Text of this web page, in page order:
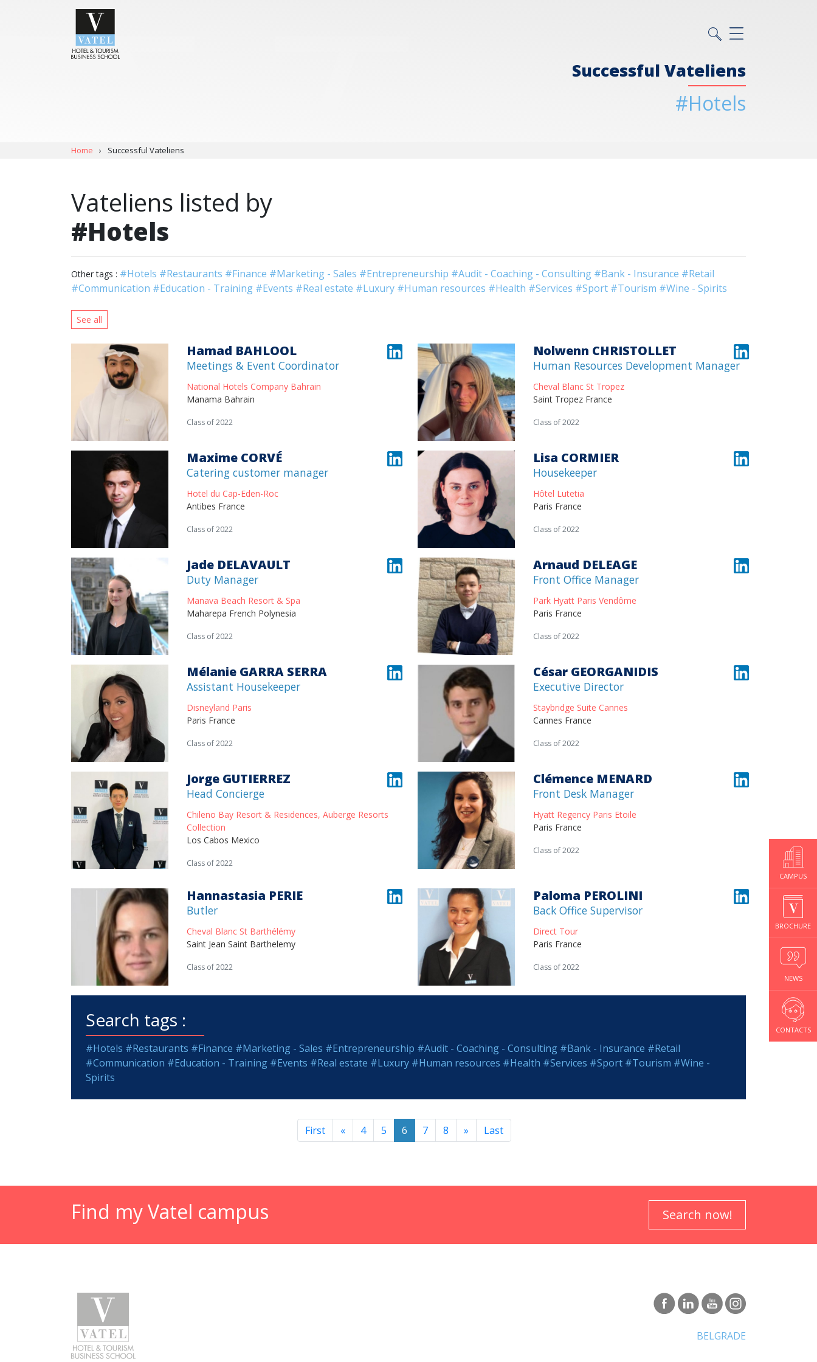
CAMPUS
BROCHURE
NEWS
CONTACTS
Successful Vateliens
#Hotels
Home › Successful Vateliens
Vateliens listed by
#Hotels
Other tags : #Hotels #Restaurants #Finance #Marketing - Sales #Entrepreneurship #Audit - Coaching - Consulting #Bank - Insurance #Retail
#Communication #Education - Training #Events #Real estate #Luxury #Human resources #Health #Services #Sport #Tourism #Wine - Spirits
See all
Hamad BAHLOOL
Meetings & Event Coordinator
National Hotels Company Bahrain
Manama Bahrain
Class of 2022
Nolwenn CHRISTOLLET
Human Resources Development Manager
Cheval Blanc St Tropez
Saint Tropez France
Class of 2022
Maxime CORVÉ
Catering customer manager
Hotel du Cap-Eden-Roc
Antibes France
Class of 2022
Lisa CORMIER
Housekeeper
Hôtel Lutetia
Paris France
Class of 2022
Jade DELAVAULT
Duty Manager
Manava Beach Resort & Spa
Maharepa French Polynesia
Class of 2022
Arnaud DELEAGE
Front Office Manager
Park Hyatt Paris Vendôme
Paris France
Class of 2022
Mélanie GARRA SERRA
Assistant Housekeeper
Disneyland Paris
Paris France
Class of 2022
César GEORGANIDIS
Executive Director
Staybridge Suite Cannes
Cannes France
Class of 2022
Jorge GUTIERREZ
Head Concierge
Chileno Bay Resort & Residences, Auberge Resorts
Collection
Los Cabos Mexico
Class of 2022
Clémence MENARD
Front Desk Manager
Hyatt Regency Paris Etoile
Paris France
Class of 2022
Hannastasia PERIE
Butler
Cheval Blanc St Barthélémy
Saint Jean Saint Barthelemy
Class of 2022
Paloma PEROLINI
Back Office Supervisor
Direct Tour
Paris France
Class of 2022
Search tags :
#Hotels #Restaurants #Finance #Marketing - Sales #Entrepreneurship #Audit - Coaching - Consulting #Bank - Insurance #Retail
#Communication #Education - Training #Events #Real estate #Luxury #Human resources #Health #Services #Sport #Tourism #Wine -
Spirits
First « 4 5 6 7 8 » Last
Find my Vatel campus Search now!
BELGRADE